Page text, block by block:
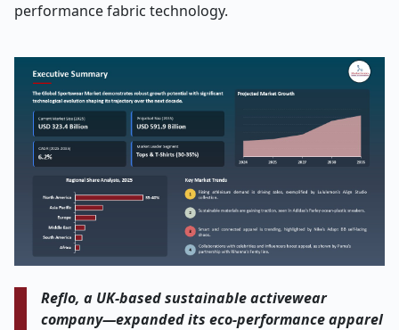
performance fabric technology.
Reflo, a UK-based sustainable activewear
company—expanded its eco-performance apparel